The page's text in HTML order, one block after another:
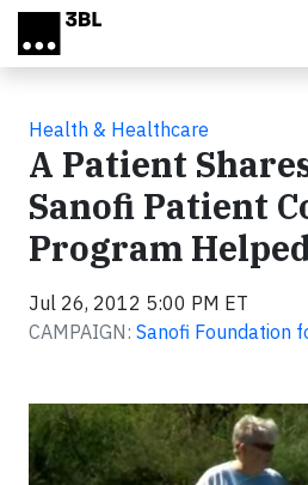
Skip to main content
Health & Healthcare
A Patient
Sanofi Patient
Program
Jul 26, 2012 5:00 PM ET
CAMPAIGN: Sanofi Foundation
Video